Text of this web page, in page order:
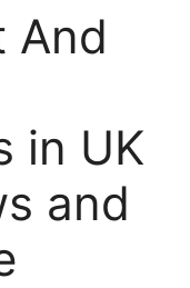
And
in UK
and